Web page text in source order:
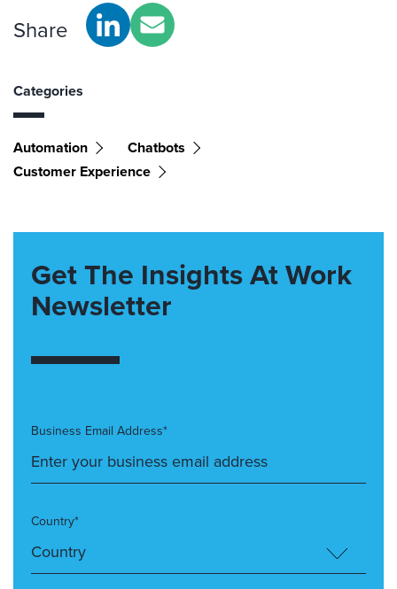
Share
Categories
Automation
Chatbots
Customer Experience
Get The Insights At Work
Newsletter
Business Email Address*
Country*